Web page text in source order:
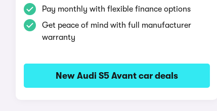
Pay monthly with flexible finance options
Get peace of mind with full manufacturer
warranty
New Audi S5 Avant car deals